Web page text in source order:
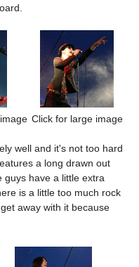
Click for large image
well and it's not too hard
a long drawn out
guys have a little extra
is a little too much rock
away with it because